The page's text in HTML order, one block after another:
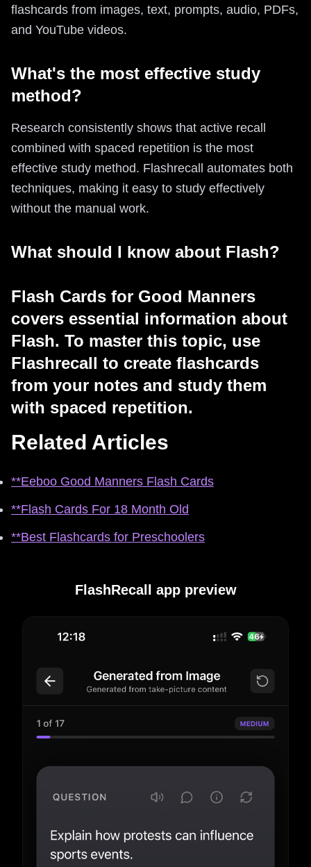
flashcards from images, text, prompts, audio, PDFs,
and YouTube videos.
What's the most effective study
method?
Research consistently shows that active recall
combined with spaced repetition is the most
effective study method. Flashrecall automates both
techniques, making it easy to study effectively
without the manual work.
What should I know about Flash?
Flash Cards for Good Manners
covers essential information about
Flash. To master this topic, use
Flashrecall to create flashcards
from your notes and study them
with spaced repetition.
Related Articles
**Eeboo Good Manners Flash Cards
**Flash Cards For 18 Month Old
**Best Flashcards for Preschoolers
FlashRecall app preview